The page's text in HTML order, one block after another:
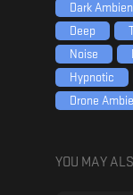
Dark
Deep
Noise
Hypnotic
Drone
YOU MAY